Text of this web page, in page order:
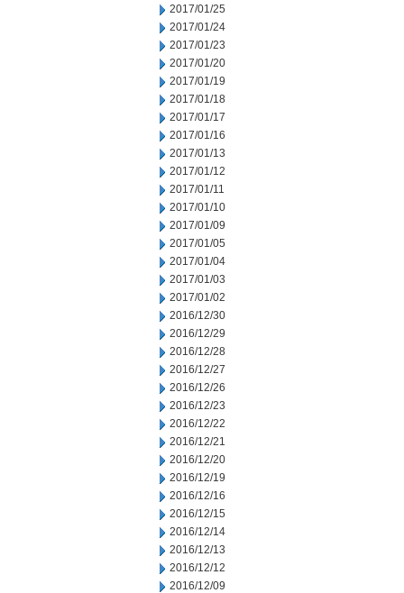
2017/01/25
2017/01/24
2017/01/23
2017/01/20
2017/01/19
2017/01/18
2017/01/17
2017/01/16
2017/01/13
2017/01/12
2017/01/11
2017/01/10
2017/01/09
2017/01/05
2017/01/04
2017/01/03
2017/01/02
2016/12/30
2016/12/29
2016/12/28
2016/12/27
2016/12/26
2016/12/23
2016/12/22
2016/12/21
2016/12/20
2016/12/19
2016/12/16
2016/12/15
2016/12/14
2016/12/13
2016/12/12
2016/12/09